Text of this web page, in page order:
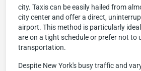
city. Taxis can be easily hailed from
city center and offer a direct,
airport. This method is particularly
are on a tight schedule or prefer not to
transportation.
Despite New York's busy traffic and